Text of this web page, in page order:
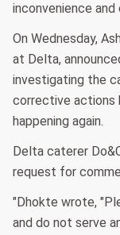
inconvenience
On Wednesday,
at Delta,
investigating the
corrective actions
happening again.
Delta caterer
request for
"Dhokte wrote,
and do not serve